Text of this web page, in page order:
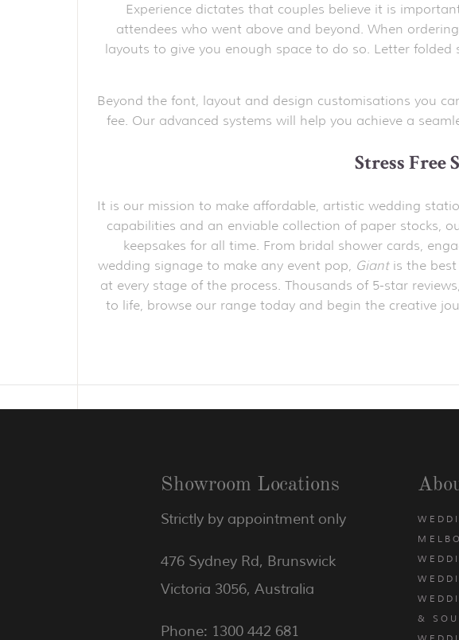
Showroom Locations
Strictly by appointment only
476 Sydney Rd, Brunswick
Victoria 3056, Australia
Phone: 1300 442 681
&
Experience dictates that couples believe it is
attendees who went above and beyond. When
layouts to give you enough space to do so. Letter
Beyond the font, layout and design customisations you
fee. Our advanced systems will help you achieve a
Stress
It is our mission to make affordable, artistic wedding
capabilities and an enviable collection of paper stocks,
keepsakes for all time. From bridal shower cards,
wedding signage to make any event pop, Giant is the
at every stage of the process. Thousands of 5-star
to life, browse our range today and begin the creative